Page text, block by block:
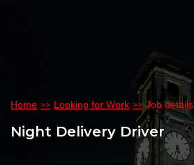
Home Looking for Work Job details
Night Delivery Driver